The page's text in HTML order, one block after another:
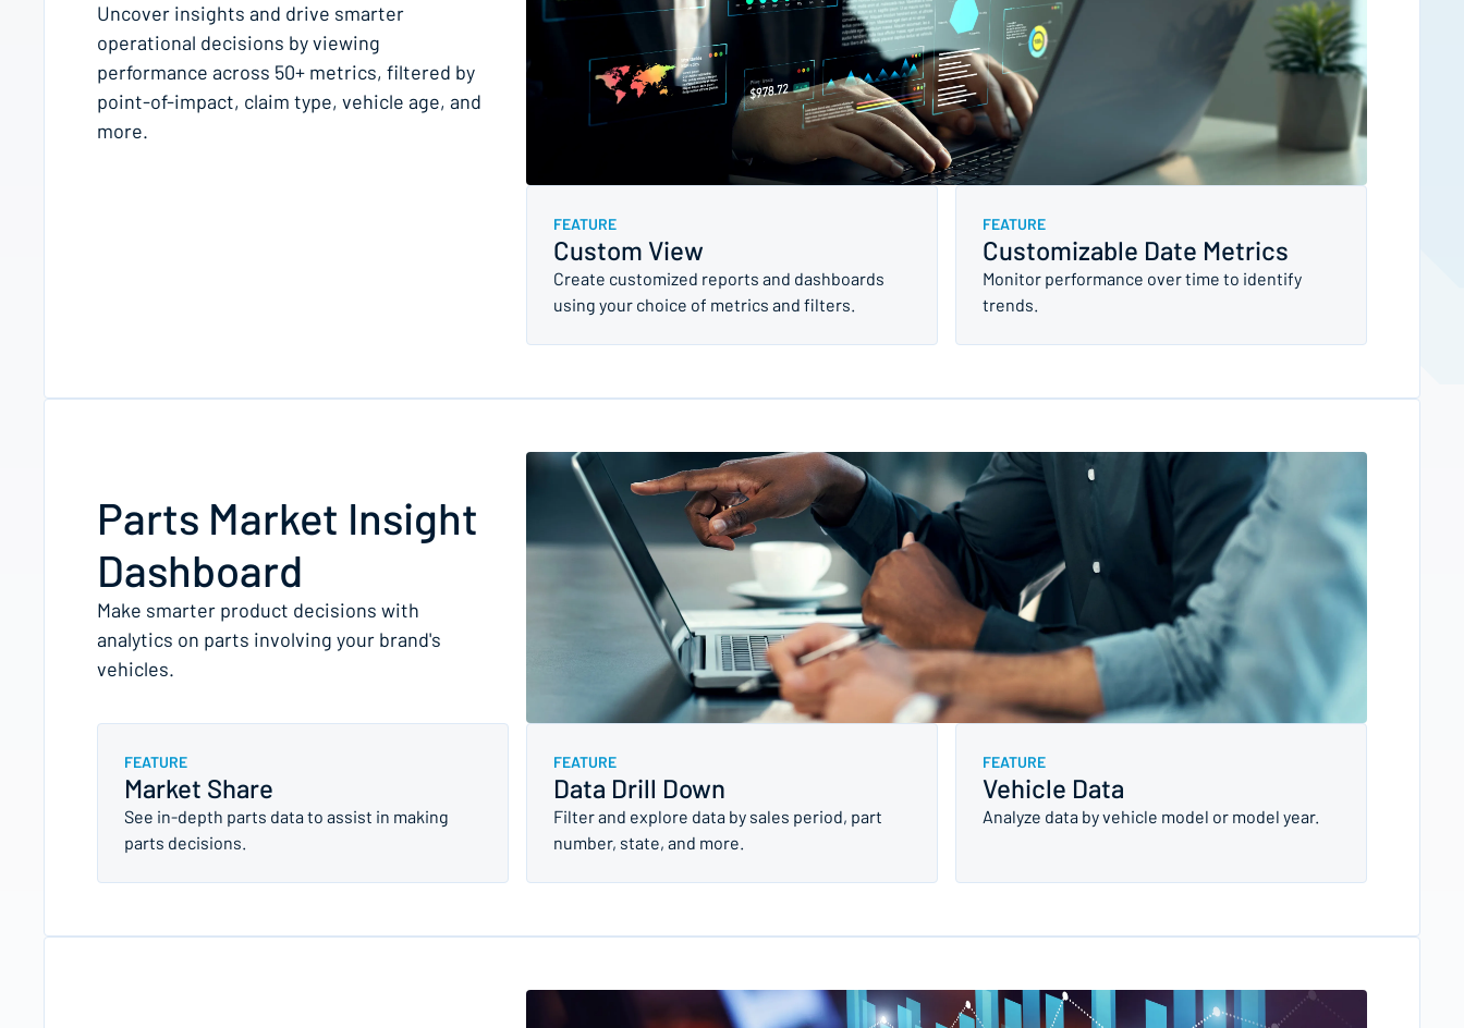
Uncover insights and drive smarter
operational decisions by viewing
performance across 50+ metrics, filtered by
point-of-impact, claim type, vehicle age, and
more.
FEATURE
Customizable Date Metrics
Monitor performance over time to identify
trends.
FEATURE
Custom View
Create customized reports and dashboards
using your choice of metrics and filters.
Parts Market Insight
Dashboard
Make smarter product decisions with
analytics on parts involving your brand's
vehicles.
FEATURE
Vehicle Data
Analyze data by vehicle model or model year.
FEATURE
Data Drill Down
Filter and explore data by sales period, part
number, state, and more.
FEATURE
Market Share
See in-depth parts data to assist in making
parts decisions.